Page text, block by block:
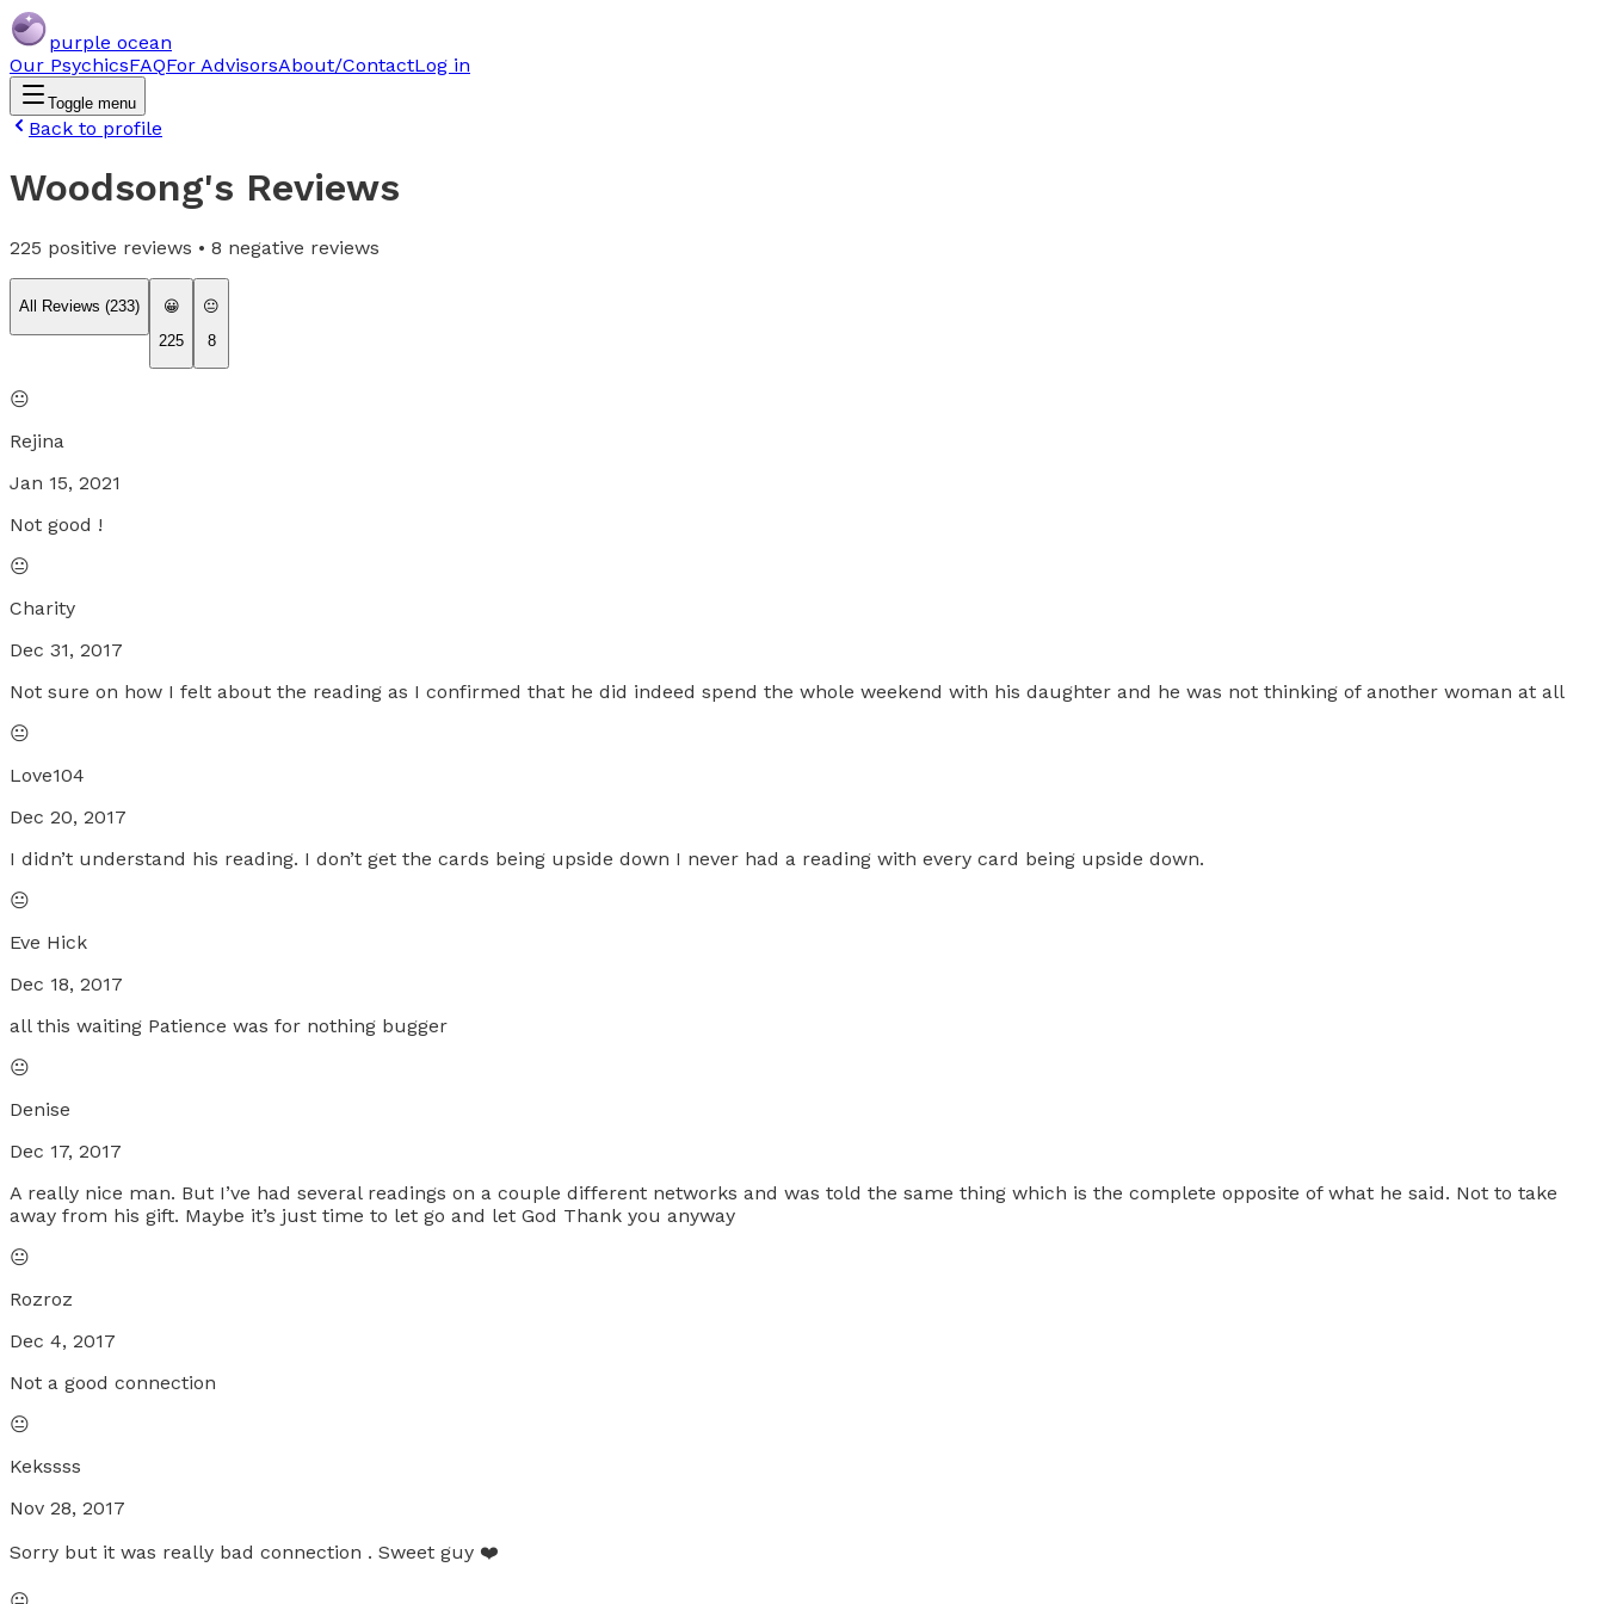
purple ocean
Our PsychicsFAQFor AdvisorsAbout/ContactLog in
Toggle menu
Back to profile
Woodsong's Reviews
225 positive reviews • 8 negative reviews
All Reviews (233)
😀
225
😐
8
😐
Rejina
Jan 15, 2021
Not good !
😐
Charity
Dec 31, 2017
Not sure on how I felt about the reading as I confirmed that he did indeed spend the whole weekend with his daughter and he was not thinking of another woman at all
😐
Love104
Dec 20, 2017
I didn’t understand his reading. I don’t get the cards being upside down I never had a reading with every card being upside down.
😐
Eve Hick
Dec 18, 2017
all this waiting Patience was for nothing bugger
😐
Denise
Dec 17, 2017
A really nice man. But I’ve had several readings on a couple different networks and was told the same thing which is the complete opposite of what he said. Not to take
away from his gift. Maybe it’s just time to let go and let God Thank you anyway
😐
Rozroz
Dec 4, 2017
Not a good connection
😐
Kekssss
Nov 28, 2017
Sorry but it was really bad connection . Sweet guy ❤️️